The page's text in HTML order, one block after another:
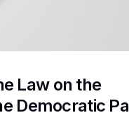
Law on the
Democratic